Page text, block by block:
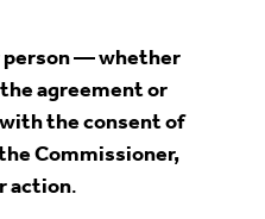
person — whether
agreement or
the consent of
Commissioner,
action.